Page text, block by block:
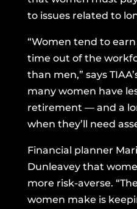
to issues related to
“Women tend to
time out of the
than men,” says
many women have
retirement — and a
when they’ll need
Financial planner
Dunleavey that
more risk-averse.
women make is